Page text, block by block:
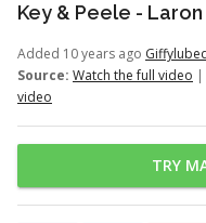
Key & Peele -
Added 10 years ago
Source: Watch the full video |
video
TRY